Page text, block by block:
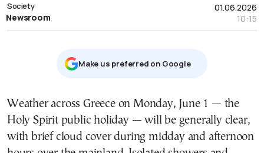
01.06.2026
10:15
Society
Newsroom
Μake us preferred on Google
Weather across Greece on Monday, June 1 — the
Holy Spirit public holiday — will be generally clear,
with brief cloud cover during midday and afternoon